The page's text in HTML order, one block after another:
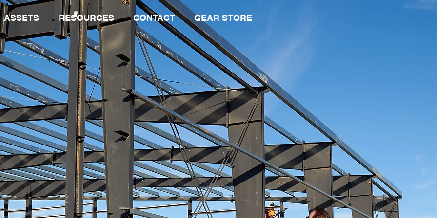
ASSETS RESOURCES CONTACT GEAR STORE